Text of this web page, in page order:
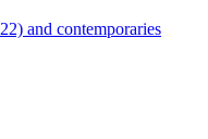
and contemporaries